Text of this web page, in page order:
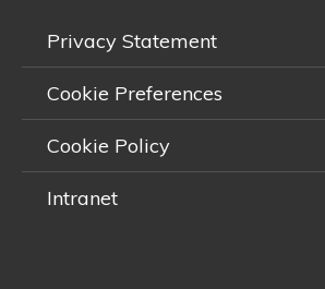
Privacy Statement
Cookie Preferences
Cookie Policy
Intranet